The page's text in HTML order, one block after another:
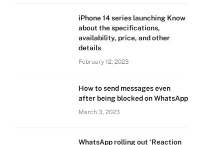
iPhone 14 series launching Know
about the specifications,
availability, price, and other
details
February 12, 2023
How to send messages even
after being blocked on WhatsApp
March 3, 2023
WhatsApp rolling out ‘Reaction